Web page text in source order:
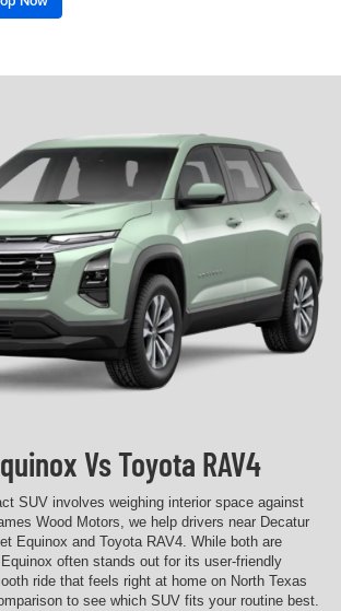
Vs Toyota RAV4
SUV involves weighing interior space against
Wood Motors, we help drivers near Decatur
Equinox and Toyota RAV4. While both are
often stands out for its user-friendly
ride that feels right at home on North Texas
to see which SUV fits your routine best.